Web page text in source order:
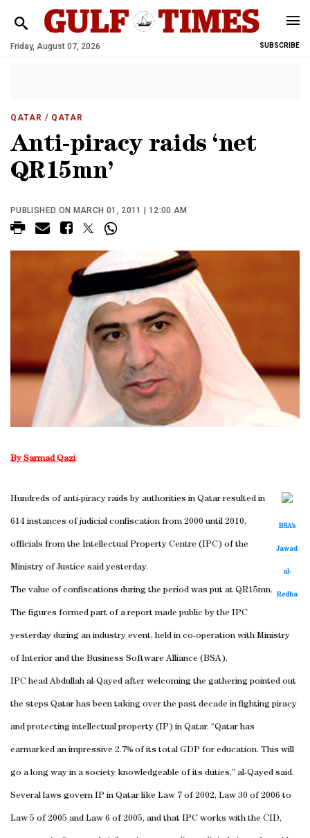
Friday, August 07, 2026 SUBSCRIBE
QATAR / QATAR
Anti-piracy raids ‘net
QR15mn’
PUBLISHED ON MARCH 01, 2011 | 12:00 AM
By Sarmad Qazi
BSA’s
Jawad
al-
Redha
Hundreds of anti-piracy raids by authorities in Qatar resulted in
614 instances of judicial confiscation from 2000 until 2010,
officials from the Intellectual Property Centre (IPC) of the
Ministry of Justice said yesterday.
The value of confiscations during the period was put at QR15mn.
The figures formed part of a report made public by the IPC
yesterday during an industry event, held in co-operation with Ministry
of Interior and the Business Software Alliance (BSA).
IPC head Abdullah al-Qayed after welcoming the gathering pointed out
the steps Qatar has been taking over the past decade in fighting piracy
and protecting intellectual property (IP) in Qatar. “Qatar has
earmarked an impressive 2.7% of its total GDP for education. This will
go a long way in a society knowledgeable of its duties,” al-Qayed said.
Several laws govern IP in Qatar like Law 7 of 2002, Law 30 of 2006 to
Law 5 of 2005 and Law 6 of 2005, and that IPC works with the CID,